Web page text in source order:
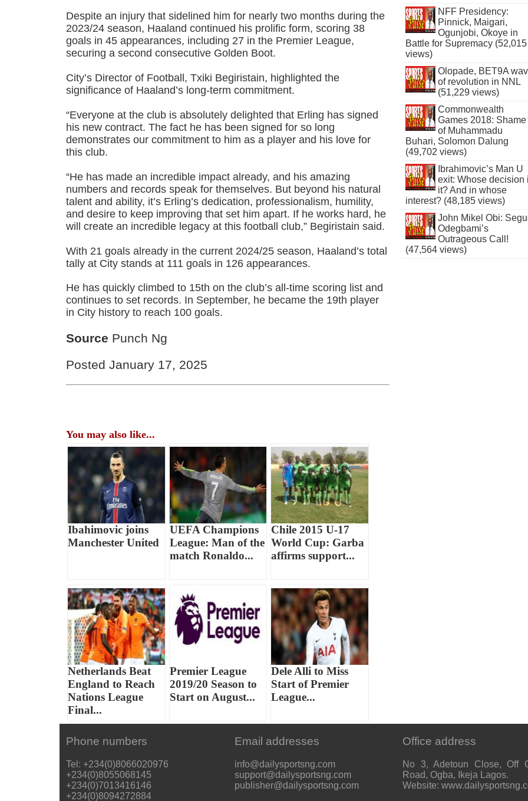
Despite an injury that sidelined him for nearly two months during the
2023/24 season, Haaland continued his prolific form, scoring 38
goals in 45 appearances, including 27 in the Premier League,
securing a second consecutive Golden Boot.
City’s Director of Football, Txiki Begiristain, highlighted the
significance of Haaland’s long-term commitment.
“Everyone at the club is absolutely delighted that Erling has signed
his new contract. The fact he has been signed for so long
demonstrates our commitment to him as a player and his love for
this club.
“He has made an incredible impact already, and his amazing
numbers and records speak for themselves. But beyond his natural
talent and ability, it’s Erling’s dedication, professionalism, humility,
and desire to keep improving that set him apart. If he works hard, he
will create an incredible legacy at this football club,” Begiristain said.
With 21 goals already in the current 2024/25 season, Haaland’s total
tally at City stands at 111 goals in 126 appearances.
He has quickly climbed to 15th on the club’s all-time scoring list and
continues to set records. In September, he became the 19th player
in City history to reach 100 goals.
Source Punch Ng
Posted January 17, 2025
You may also like...
Ibahimovic joins
Manchester United
UEFA Champions
League: Man of the
match Ronaldo...
Chile 2015 U-17
World Cup: Garba
affirms support...
Netherlands Beat
England to Reach
Nations League
Final...
Premier League
2019/20 Season to
Start on August...
Dele Alli to Miss
Start of Premier
League...
NFF Presidency:
Pinnick, Maigari,
Ogunjobi, Okoye in
Battle for Supremacy (52,015
views)
Olopade, BET9A
of revolution in NNL
(51,229 views)
Commonwealth
Games 2018: Shame
of Muhammadu
Buhari, Solomon Dalung
(49,702 views)
Ibrahimovic’s Man U
exit: Whose decision
it? And in whose
interest? (48,185 views)
John Mikel Obi:
Odegbami’s
Outrageous Call!
(47,564 views)
Phone numbers
Tel: +234(0)8066020976
+234(0)8055068145
+234(0)7013416146
+234(0)8094272884
Email addresses
info@dailysportsng.com
support@dailysportsng.com
publisher@dailysportsng.com
Office address
No 3, Adetoun Close, Off
Road, Ogba, Ikeja Lagos.
Website: